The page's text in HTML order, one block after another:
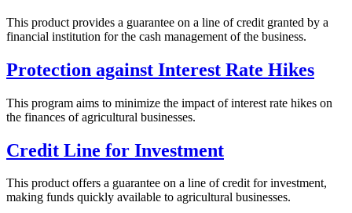
This product provides a guarantee on a line of credit granted by a
financial institution for the cash management of the business.
Protection against Interest Rate Hikes
This program aims to minimize the impact of interest rate hikes on
the finances of agricultural businesses.
Credit Line for Investment
This product offers a guarantee on a line of credit for investment,
making funds quickly available to agricultural businesses.